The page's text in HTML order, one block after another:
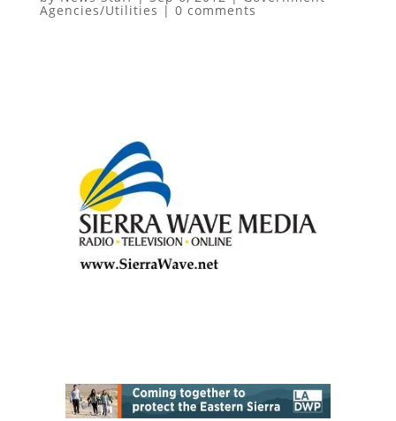
Agencies/Utilities | 0 comments